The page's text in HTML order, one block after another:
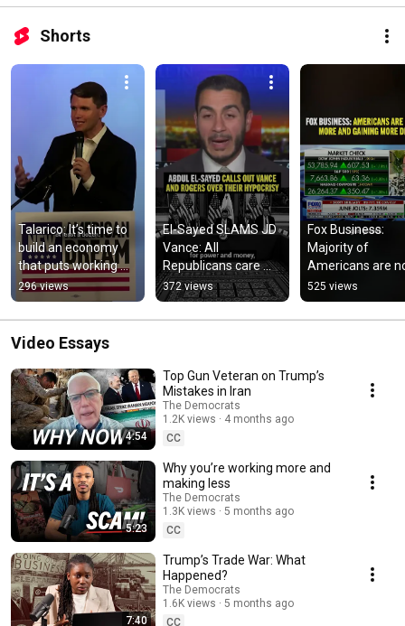
Shorts
Talarico: It’s time to
build an economy
that puts working
families, not
billionaires, first.
296 views
El-Sayed SLAMS JD
Vance: All
Republicans care
about is money and
power.
372 views
Fox Business:
Majority of
Americans are
feeling this
economy"
525 views
Video Essays
4:54
Top Gun Veteran on Trump’s
Mistakes in Iran
The Democrats
1.2K views
4 months ago
CC
5:23
Why you’re working more and
making less
The Democrats
1.3K views
5 months ago
CC
7:40
Trump’s Trade War: What
Happened?
The Democrats
1.6K views
5 months ago
CC